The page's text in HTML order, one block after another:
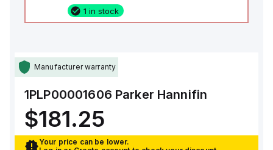
1 in stock
Manufacturer warranty
1PLP00001606 Parker Hannifin
$181.25
Your price can be lower.